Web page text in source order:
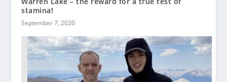
stamina!
September 7, 2020